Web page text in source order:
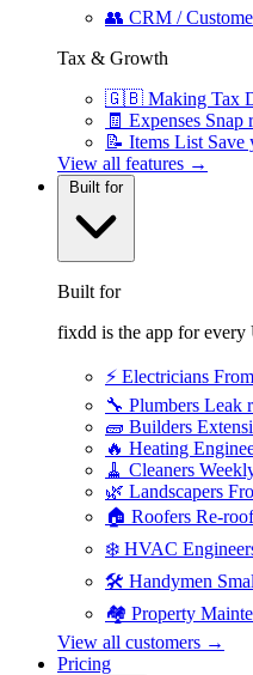
👥 CRM /
Tax & Growth
🇬🇧 Making Tax
🧾 Expenses Snap
📝 Items List Save
View all features →
Built for
Built for
fixdd is the app for every
⚡ Electricians
🔧 Plumbers Leak
🧱 Builders
🔥 Heating
🧹 Cleaners
🌿 Landscapers
🏠 Roofers Re-
❄️ HVAC
🛠️ Handymen
🏘️ Property
View all customers →
Pricing